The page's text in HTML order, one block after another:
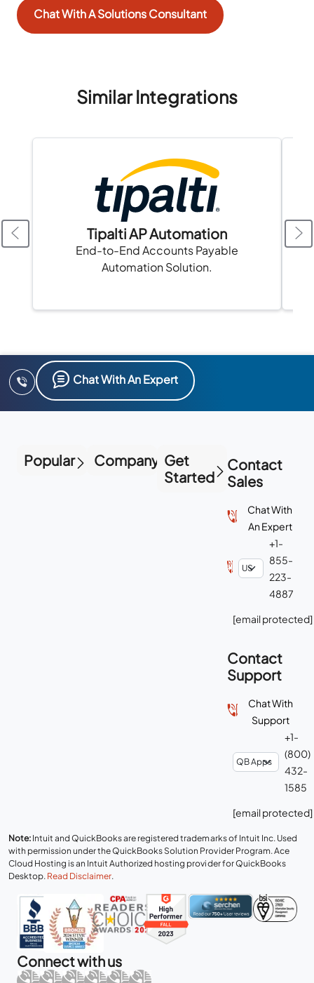
Chat With A Solutions Consultant
Similar Integrations
Tipalti AP Automation
End-to-End Accounts Payable
Automation Solution.
Chat With An Expert
Popular Company Get
Started
Contact
Sales
Chat With
An Expert
+1-
855-
223-
4887
[email protected]
Contact
Support
Chat With
Support
+1-
(800)
432-
1585
[email protected]
Note: Intuit and QuickBooks are registered trademarks of Intuit Inc. Used
with permission under the QuickBooks Solution Provider Program. Ace
Cloud Hosting is an Intuit Authorized hosting provider for QuickBooks
Desktop. Read Disclaimer.
Connect with us